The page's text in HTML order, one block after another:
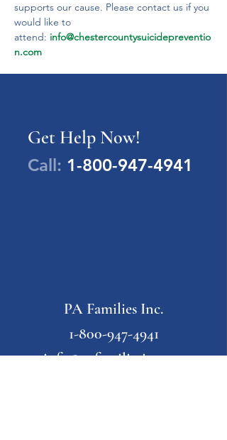
supports our cause. Please contact us if you
would like to
attend: info@chestercountysuicidepreventio
n.com
Get Help Now!
Call: 1-800-947-4941
PA Families Inc.
1-800-947-4941
info@pafamiliesinc.org